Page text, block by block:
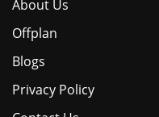
About Us
Offplan
Blogs
Privacy Policy